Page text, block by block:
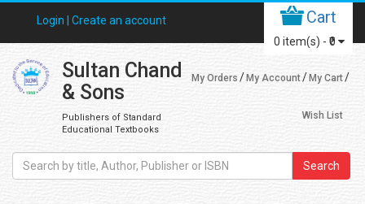
Login | Create an account Cart
0 item(s) - ₹0
Sultan Chand
& Sons
Publishers of Standard
Educational Textbooks
My Orders My Account My Cart
Wish List
Search